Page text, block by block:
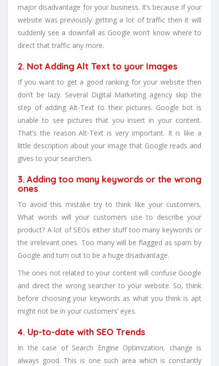
major disadvantage for your business. It’s because if your
website was previously getting a lot of traffic then it will
suddenly see a downfall as Google won’t know where to
direct that traffic any more.
2. Not Adding Alt Text to your Images
If you want to get a good ranking for your website then
don’t be lazy. Several Digital Marketing agency skip the
step of adding Alt-Text to their pictures. Google bot is
unable to see pictures that you insert in your content.
That’s the reason Alt-Text is very important. It is like a
little description about your image that Google reads and
gives to your searchers.
3. Adding too many keywords or the wrong
ones
To avoid this mistake try to think like your customers.
What words will your customers use to describe your
product? A lot of SEOs either stuff too many keywords or
the irrelevant ones. Too many will be flagged as spam by
Google and turn out to be a huge disadvantage.
The ones not related to your content will confuse Google
and direct the wrong searcher to your website. So, think
before choosing your keywords as what you think is apt
might not be in your customers’ eyes.
4. Up-to-date with SEO Trends
In the case of Search Engine Optimization, change is
always good. This is one such area which is constantly